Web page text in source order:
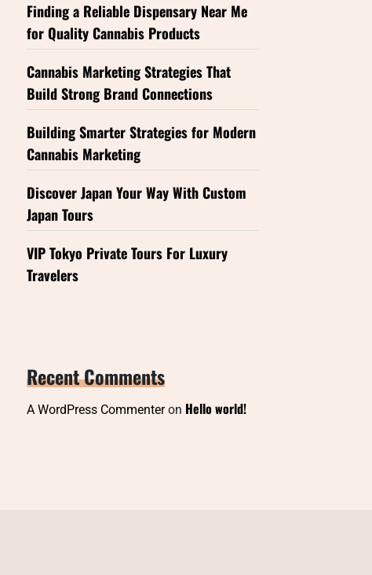
Finding a Reliable Dispensary Near Me
for Quality Cannabis Products
Cannabis Marketing Strategies That
Build Strong Brand Connections
Building Smarter Strategies for Modern
Cannabis Marketing
Discover Japan Your Way With Custom
Japan Tours
VIP Tokyo Private Tours For Luxury
Travelers
Recent Comments
A WordPress Commenteron Hello world!